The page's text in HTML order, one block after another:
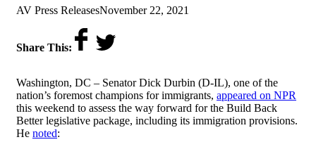
by
AV Press Releaseson
November 22, 2021
Share This:
Washington, DC – Senator Dick Durbin (D-IL), one of the
nation’s foremost champions for immigrants, appeared on NPR
this weekend to assess the way forward for the Build Back
Better legislative package, including its immigration provisions.
He noted: